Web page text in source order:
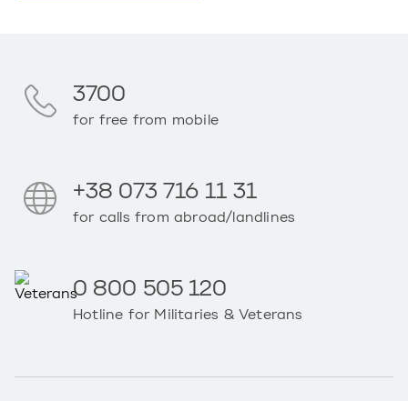
3700
for free from mobile
+38 073 716 11 31
for calls from abroad/landlines
0 800 505 120
Hotline for Militaries & Veterans